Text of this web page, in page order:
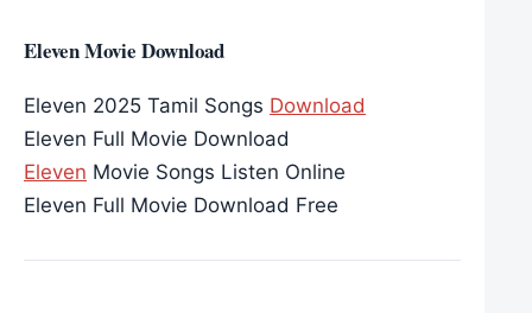
Eleven Movie Download
Eleven 2025 Tamil Songs Download
Eleven Full Movie Download
Eleven Movie Songs Listen Online
Eleven Full Movie Download Free